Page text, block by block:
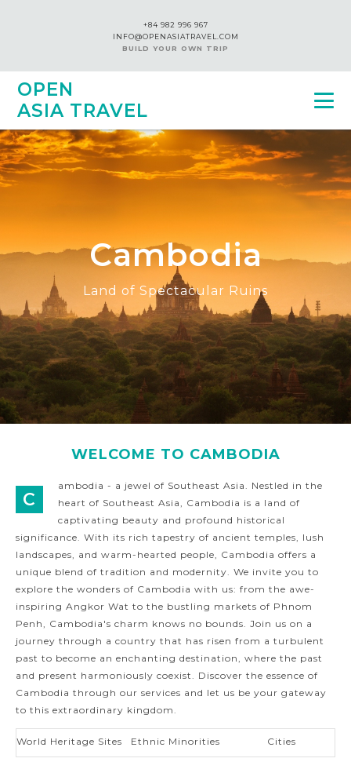
+84 982 996 967
INFO@OPENASIATRAVEL.COM
BUILD YOUR OWN TRIP
OPEN
ASIA TRAVEL
Cambodia
Land of Spectacular Ruins
WELCOME TO CAMBODIA
C
ambodia - a jewel of Southeast Asia. Nestled in the
heart of Southeast Asia, Cambodia is a land of
captivating beauty and profound historical
significance. With its rich tapestry of ancient temples, lush
landscapes, and warm-hearted people, Cambodia offers a
unique blend of tradition and modernity. We invite you to
explore the wonders of Cambodia with us: from the awe-
inspiring Angkor Wat to the bustling markets of Phnom
Penh, Cambodia's charm knows no bounds. Join us on a
journey through a country that has risen from a turbulent
past to become an enchanting destination, where the past
and present harmoniously coexist. Discover the essence of
Cambodia through our services and let us be your gateway
to this extraordinary kingdom.
World Heritage Sites Ethnic Minorities Cities